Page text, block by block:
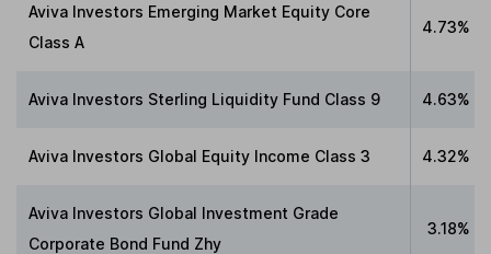
Aviva Investors Emerging Market Equity Core
Class A
4.73%
Aviva Investors Sterling Liquidity Fund Class 9 4.63%
Aviva Investors Global Equity Income Class 3 4.32%
Aviva Investors Global Investment Grade
Corporate Bond Fund Zhy
3.18%